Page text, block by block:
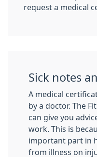
request a medical
Sick notes
A medical
by a doctor. The
can give you
work. This is
important part in
from illness on